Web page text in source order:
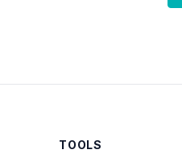
TOOLS